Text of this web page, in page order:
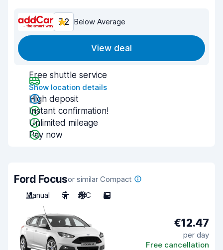
7.2 Below Average
View deal
Free shuttle service
Show location details
High deposit
Instant confirmation!
Unlimited mileage
Pay now
Ford Focusor similar Compact
Manual
5 A/C 5
€12.47
per day
Free cancellation